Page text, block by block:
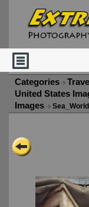
Categories
United States
Images